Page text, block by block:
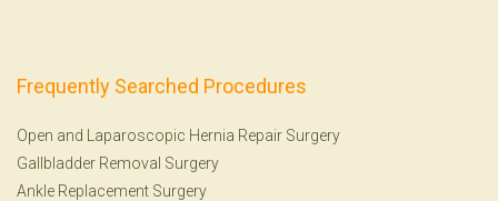
Frequently Searched Procedures
Open and Laparoscopic Hernia Repair Surgery
Gallbladder Removal Surgery
Ankle Replacement Surgery